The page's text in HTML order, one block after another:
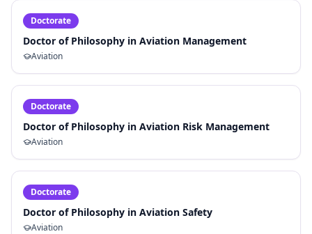
Doctorate
Doctor of Philosophy in Aviation Management
Aviation
Doctorate
Doctor of Philosophy in Aviation Risk Management
Aviation
Doctorate
Doctor of Philosophy in Aviation Safety
Aviation